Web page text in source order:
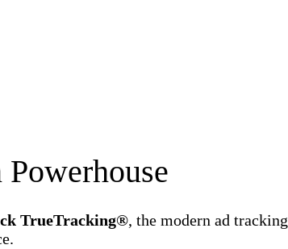
TrueTracking®, the modern ad tracking